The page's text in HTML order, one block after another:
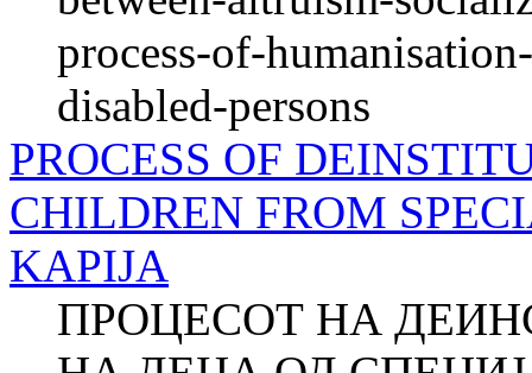
process-of-
disabled-persons
PROCESS OF
CHILDREN FROM
KAPIJA
ПРОЦЕСОТ НА